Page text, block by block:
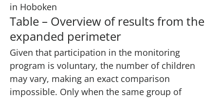
in Hoboken
Table – Overview of results from the
expanded perimeter
Given that participation in the monitoring
program is voluntary, the number of children
may vary, making an exact comparison
impossible. Only when the same group of